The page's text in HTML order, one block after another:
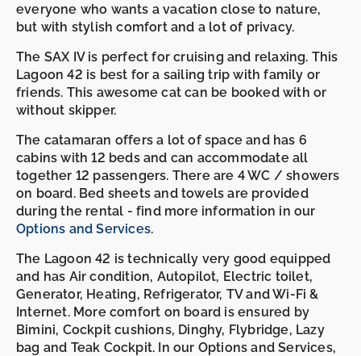
everyone who wants a vacation close to nature,
but with stylish comfort and a lot of privacy.
The SAX IV is perfect for cruising and relaxing. This
Lagoon 42 is best for a sailing trip with family or
friends. This awesome cat can be booked with or
without skipper.
The catamaran offers a lot of space and has 6
cabins with 12 beds and can accommodate all
together 12 passengers. There are 4 WC / showers
on board. Bed sheets and towels are provided
during the rental - find more information in our
Options and Services.
The Lagoon 42 is technically very good equipped
and has Air condition, Autopilot, Electric toilet,
Generator, Heating, Refrigerator, TV and Wi-Fi &
Internet. More comfort on board is ensured by
Bimini, Cockpit cushions, Dinghy, Flybridge, Lazy
bag and Teak Cockpit. In our Options and Services,